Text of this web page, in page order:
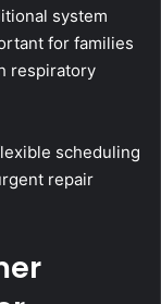
system
for families
respiratory
scheduling
repair